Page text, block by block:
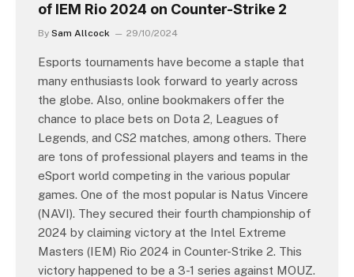
of IEM Rio 2024 on Counter-Strike 2
By Sam Allcock 29/10/2024
Esports tournaments have become a staple that
many enthusiasts look forward to yearly across
the globe. Also, online bookmakers offer the
chance to place bets on Dota 2, Leagues of
Legends, and CS2 matches, among others. There
are tons of professional players and teams in the
eSport world competing in the various popular
games. One of the most popular is Natus Vincere
(NAVI). They secured their fourth championship of
2024 by claiming victory at the Intel Extreme
Masters (IEM) Rio 2024 in Counter-Strike 2. This
victory happened to be a 3-1 series against MOUZ.